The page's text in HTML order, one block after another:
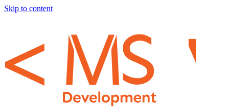
Skip to content